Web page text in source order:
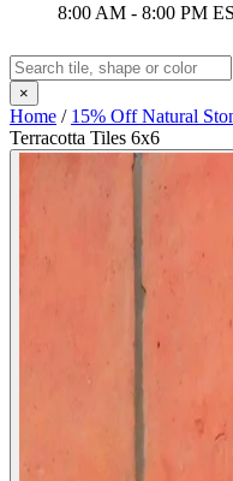
8:00 AM - 8:00 PM
×
Home / 15% Off Natural
Terracotta Tiles 6x6